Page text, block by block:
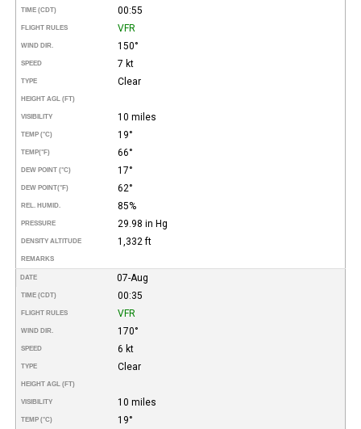
TIME (CDT) 00:55
FLIGHT RULES VFR
WIND DIR. 150°
SPEED 7 kt
TYPE Clear
HEIGHT AGL (FT)
VISIBILITY 10 miles
TEMP (°C) 19°
TEMP(°F) 66°
DEW POINT (°C) 17°
DEW POINT(°F) 62°
REL. HUMID. 85%
PRESSURE 29.98 in Hg
DENSITY ALTITUDE 1,332 ft
REMARKS
DATE 07-Aug
TIME (CDT) 00:35
FLIGHT RULES VFR
WIND DIR. 170°
SPEED 6 kt
TYPE Clear
HEIGHT AGL (FT)
VISIBILITY 10 miles
TEMP (°C) 19°